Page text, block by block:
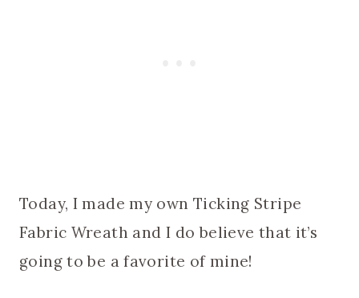
Today, I made my own Ticking Stripe
Fabric Wreath and I do believe that it’s
going to be a favorite of mine!